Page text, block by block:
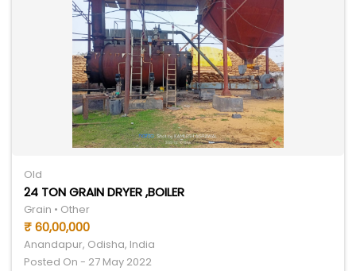
Old
24 TON GRAIN DRYER ,BOILER
Grain • Other
₹ 60,00,000
Anandapur, Odisha, India
Posted On - 27 May 2022